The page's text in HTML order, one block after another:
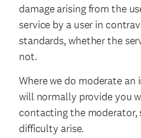
damage arising from the
service by a user in
standards, whether the
not.
Where we do moderate an
will normally provide you
contacting the moderator,
difficulty arise.